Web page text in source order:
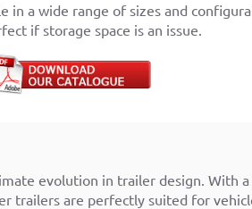
in a wide range of sizes and
if storage space is an issue.
evolution in trailer design. With
trailers are perfectly suited for